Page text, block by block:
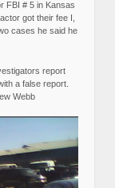
FBI # 5 in Kansas
got their fee I,
cases he said he
report
a false report.
Webb